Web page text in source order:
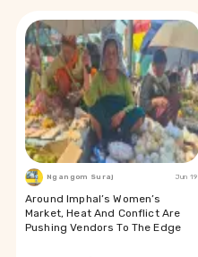
Ngangom Suraj Jun 19
Around Imphal’s Women’s
Market, Heat And Conflict Are
Pushing Vendors To The Edge